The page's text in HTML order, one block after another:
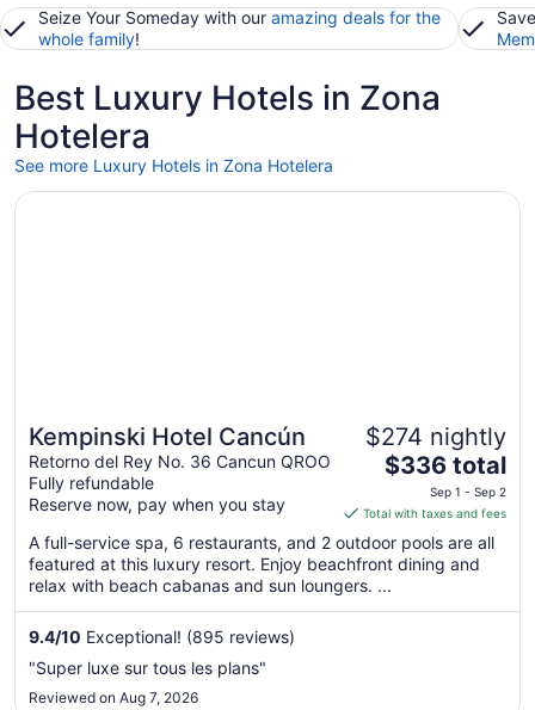
Seize Your Someday with our amazing deals for the
whole family!
Best Luxury Hotels in Zona
Hotelera
See more Luxury Hotels in Zona Hotelera
Kempinski Hotel Cancún
Retorno del Rey No. 36 Cancun QROO
Fully refundable
Reserve now, pay when you stay
$274 nightly
The
is
total
$336 total
Sep 1 - Sep 2
Total with taxes and fees
A full-service spa, 6 restaurants, and 2 outdoor pools are all
featured at this luxury resort. Enjoy beachfront dining and
relax with beach cabanas and sun loungers. ...
9.4/10 Exceptional! (895 reviews)
"Super luxe sur tous les plans"
Reviewed on Aug 7, 2026
Opens in a new window
Kempinski Hotel Cancún